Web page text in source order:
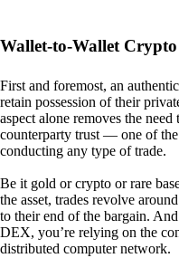
Wallet-to-Wallet
First and foremost, an
retain possession of their
aspect alone removes the need
counterparty trust — one of
conducting any type of trade.
Be it gold or crypto or rare
the asset, trades revolve
to their end of the bargain.
DEX, you’re relying on the
distributed computer network.